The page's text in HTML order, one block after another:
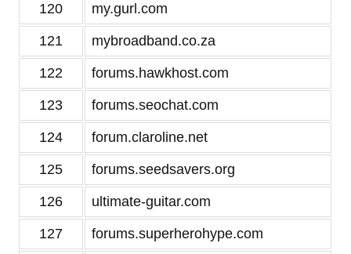
120 my.gurl.com
121 mybroadband.co.za
122 forums.hawkhost.com
123 forums.seochat.com
124 forum.claroline.net
125 forums.seedsavers.org
126 ultimate-guitar.com
127 forums.superherohype.com